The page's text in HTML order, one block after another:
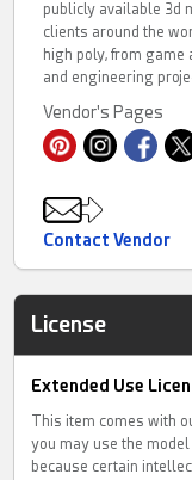
publicly available 3d
clients around the
high poly, from
and engineering
Vendor's Pages
Contact Vendor
License
Extended Use
This item comes with
you may use the
because certain